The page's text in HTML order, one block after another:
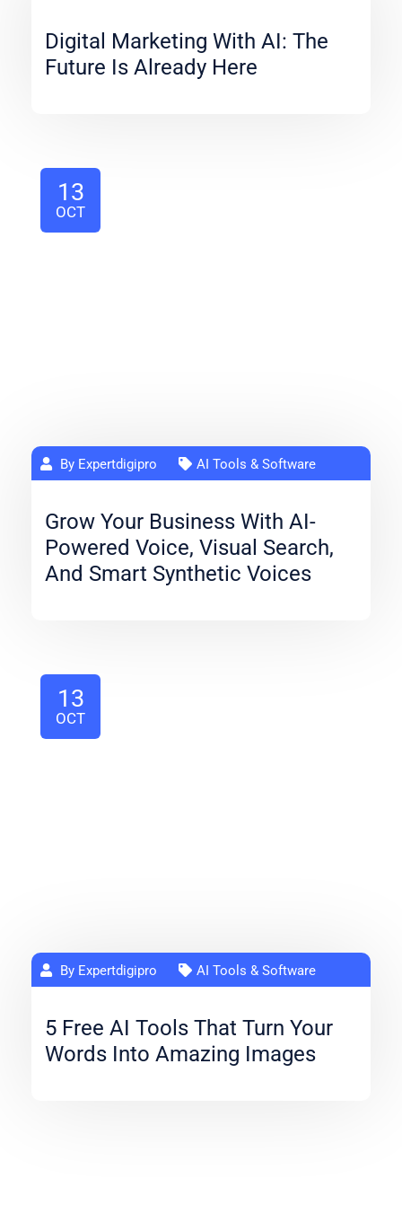
Digital Marketing With AI: The
Future Is Already Here
13
OCT
By Expertdigipro AI Tools & Software
Grow Your Business With AI-
Powered Voice, Visual Search,
And Smart Synthetic Voices
13
OCT
By Expertdigipro AI Tools & Software
5 Free AI Tools That Turn Your
Words Into Amazing Images